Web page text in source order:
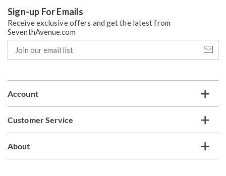
Sign-up For Emails
Receive exclusive offers and get the latest from
SeventhAvenue.com
our
email
Account
Customer Service
About